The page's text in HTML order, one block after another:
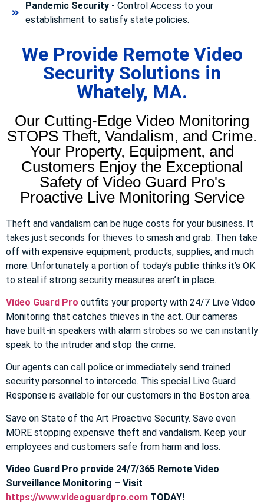
Pandemic Security- Control Access to your
establishment to satisfy state policies.
We Provide Remote Video
Security Solutions in
Whately, MA.
Our Cutting-Edge Video Monitoring
STOPS Theft, Vandalism, and Crime.
Your Property, Equipment, and
Customers Enjoy the Exceptional
Safety of Video Guard Pro's
Proactive Live Monitoring Service
Theft and vandalism can be huge costs for your business. It
takes just seconds for thieves to smash and grab. Then take
off with expensive equipment, products, supplies, and much
more. Unfortunately a portion of today’s public thinks it’s OK
to steal if strong security measures aren’t in place.
Video Guard Pro outfits your property with 24/7 Live Video
Monitoring that catches thieves in the act. Our cameras
have built-in speakers with alarm strobes so we can instantly
speak to the intruder and stop the crime.
Our agents can call police or immediately send trained
security personnel to intercede. This special Live Guard
Response is available for our customers in the Boston area.
Save on State of the Art Proactive Security. Save even
MORE stopping expensive theft and vandalism. Keep your
employees and customers safe from harm and loss.
Video Guard Pro provide 24/7/365 Remote Video
Surveillance Monitoring – Visit
https://www.videoguardpro.com TODAY!